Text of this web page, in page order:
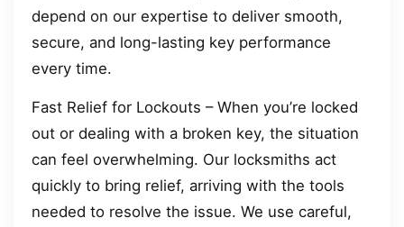
depend on our expertise to deliver smooth,
secure, and long-lasting key performance
every time.
Fast Relief for Lockouts – When you’re locked
out or dealing with a broken key, the situation
can feel overwhelming. Our locksmiths act
quickly to bring relief, arriving with the tools
needed to resolve the issue. We use careful,